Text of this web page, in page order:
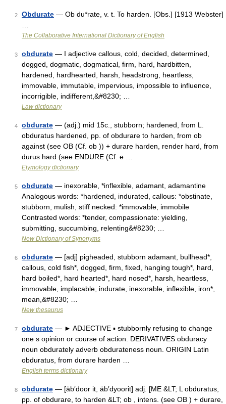
2 Obdurate — Ob du*rate, v. t. To harden. [Obs.] [1913 Webster]
The Collaborative International Dictionary of English
3 obdurate — I adjective callous, cold, decided, determined,
dogged, dogmatic, dogmatical, firm, hard, hardbitten,
hardened, hardhearted, harsh, headstrong, heartless,
immovable, immutable, impervious, impossible to influence,
incorrigible, indifferent,&#8230; …
Law dictionary
4 obdurate — (adj.) mid 15c., stubborn; hardened, from L.
obduratus hardened, pp. of obdurare to harden, from ob
against (see OB (Cf. ob )) + durare harden, render hard, from
durus hard (see ENDURE (Cf. e …
Etymology dictionary
5 obdurate — inexorable, *inflexible, adamant, adamantine
Analogous words: *hardened, indurated, callous: *obstinate,
stubborn, mulish, stiff necked: *immovable, immobile
Contrasted words: *tender, compassionate: yielding,
submitting, succumbing, relenting&#8230; …
New Dictionary of Synonyms
6 obdurate — [adj] pigheaded, stubborn adamant, bullhead*,
callous, cold fish*, dogged, firm, fixed, hanging tough*, hard,
hard boiled*, hard hearted*, hard nosed*, harsh, heartless,
immovable, implacable, indurate, inexorable, inflexible, iron*,
mean,&#8230; …
New thesaurus
7 obdurate — ► ADJECTIVE ▪ stubbornly refusing to change
one s opinion or course of action. DERIVATIVES obduracy
noun obdurately adverb obdurateness noun. ORIGIN Latin
obduratus, from durare harden …
English terms dictionary
8 obdurate — [äb′door it, äb′dyoorit] adj. [ME &LT; L obduratus,
pp. of obdurare, to harden &LT; ob , intens. (see OB ) + durare,